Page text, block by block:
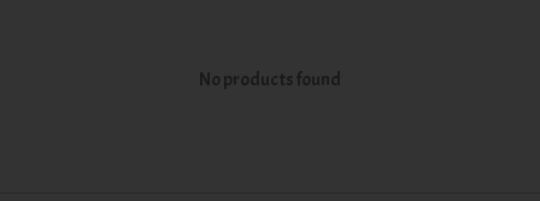
No products found